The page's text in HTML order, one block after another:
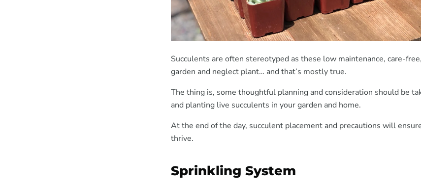
Succulents are often stereotyped as these low maintenance, care-
garden and neglect plant… and that’s mostly true.
The thing is, some thoughtful planning and consideration should be
and planting live succulents in your garden and home.
At the end of the day, succulent placement and precautions will
thrive.
Sprinkling System